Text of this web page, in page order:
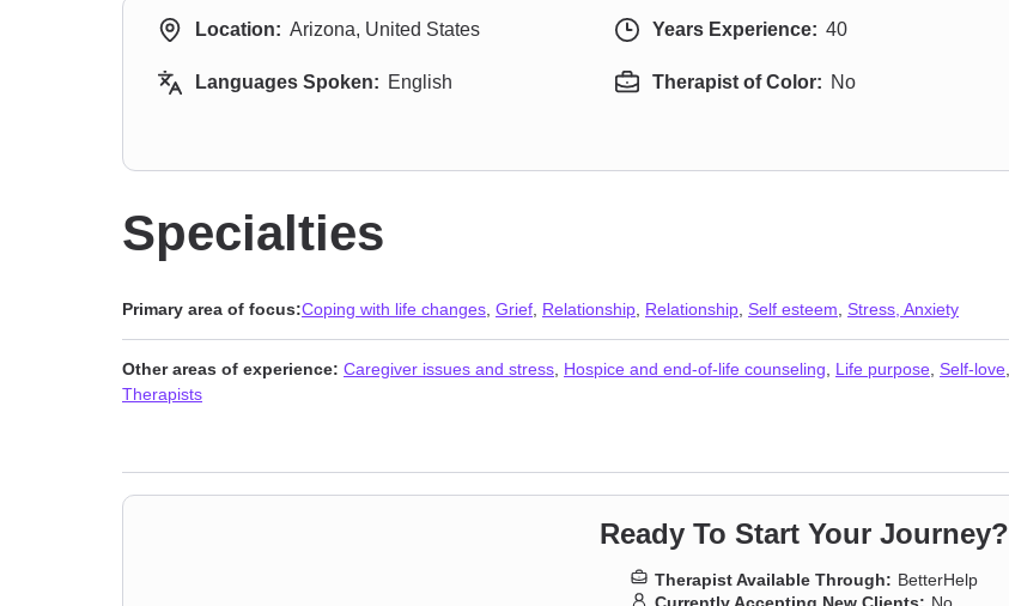
Location: Arizona, United States Years Experience: 40
Languages Spoken: English Therapist of Color: No
Specialties
Primary area of focus:Coping with life changes Grief Relationship Relationship Self esteem Stress, Anxiety
Other areas of experience: Caregiver issues and stress Hospice and end-of-life counseling Life purpose Self-love
Therapists
Ready To Start Your Journey?
Therapist Available Through: BetterHelp